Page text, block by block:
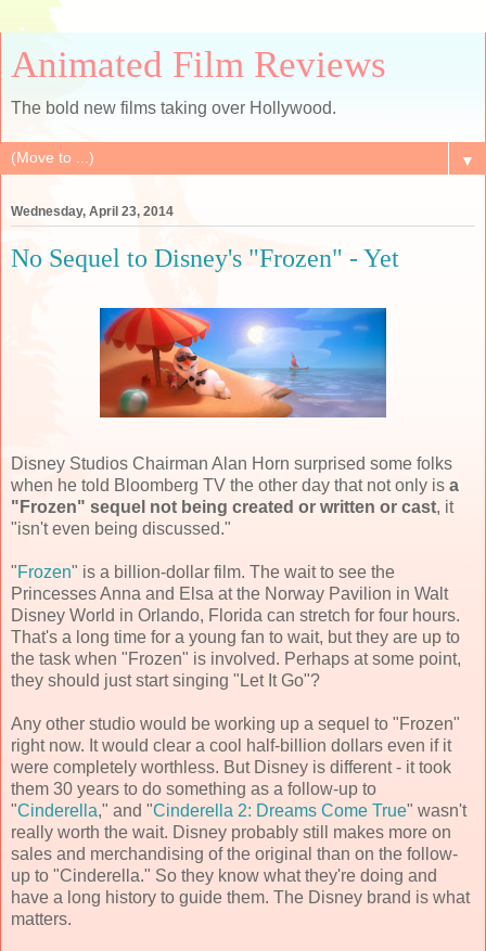
Animated Film Reviews
The bold new films taking over Hollywood.
▼
Wednesday, April 23, 2014
No Sequel to Disney's "Frozen" - Yet
Disney Studios Chairman Alan Horn surprised some folks
when he told Bloomberg TV the other day that not only is a
"Frozen" sequel not being created or written or cast, it
"isn't even being discussed."
"Frozen" is a billion-dollar film. The wait to see the
Princesses Anna and Elsa at the Norway Pavilion in Walt
Disney World in Orlando, Florida can stretch for four hours.
That's a long time for a young fan to wait, but they are up to
the task when "Frozen" is involved. Perhaps at some point,
they should just start singing "Let It Go"?
Any other studio would be working up a sequel to "Frozen"
right now. It would clear a cool half-billion dollars even if it
were completely worthless. But Disney is different - it took
them 30 years to do something as a follow-up to
"Cinderella," and "Cinderella 2: Dreams Come True" wasn't
really worth the wait. Disney probably still makes more on
sales and merchandising of the original than on the follow-
up to "Cinderella." So they know what they're doing and
have a long history to guide them. The Disney brand is what
matters.